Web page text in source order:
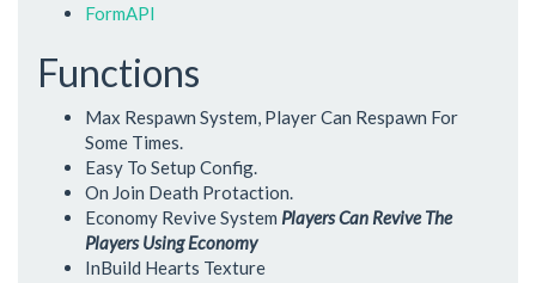
FormAPI
Functions
Max Respawn System, Player Can Respawn For
Some Times.
Easy To Setup Config.
On Join Death Protaction.
Economy Revive System Players Can Revive The
Players Using Economy
InBuild Hearts Texture